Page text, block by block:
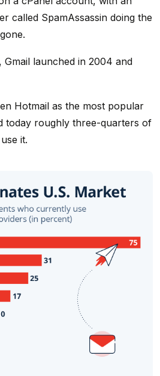
called SpamAssassin doing the
Gmail launched in 2004 and
Hotmail as the most popular
today roughly three-quarters of
it.